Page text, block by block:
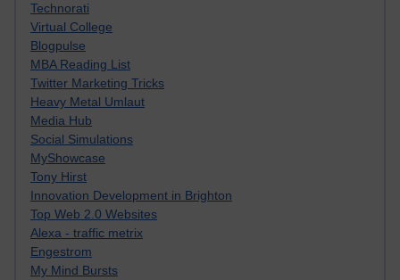
Technorati
Virtual College
Blogpulse
MBA Reading List
Twitter Marketing Tricks
Heavy Metal Umlaut
Media Hub
Social Simulations
MyShowcase
Tony Hirst
Innovation Development in Brighton
Top Web 2.0 Websites
Alexa - traffic metrix
Engestrom
My Mind Bursts